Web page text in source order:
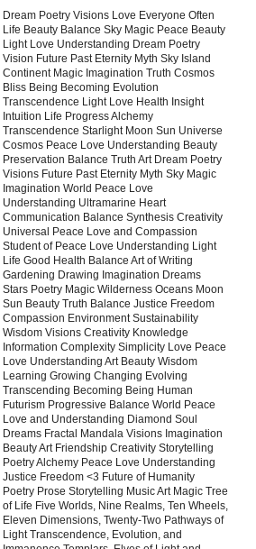
Dream Poetry Visions Love Everyone Often
Life Beauty Balance Sky Magic Peace Beauty
Light Love Understanding Dream Poetry
Vision Future Past Eternity Myth Sky Island
Continent Magic Imagination Truth Cosmos
Bliss Being Becoming Evolution
Transcendence Light Love Health Insight
Intuition Life Progress Alchemy
Transcendence Starlight Moon Sun Universe
Cosmos Peace Love Understanding Beauty
Preservation Balance Truth Art Dream Poetry
Visions Future Past Eternity Myth Sky Magic
Imagination World Peace Love
Understanding Ultramarine Heart
Communication Balance Synthesis Creativity
Universal Peace Love and Compassion
Student of Peace Love Understanding Light
Life Good Health Balance Art of Writing
Gardening Drawing Imagination Dreams
Stars Poetry Magic Wilderness Oceans Moon
Sun Beauty Truth Balance Justice Freedom
Compassion Environment Sustainability
Wisdom Visions Creativity Knowledge
Information Complexity Simplicity Love Peace
Love Understanding Art Beauty Wisdom
Learning Growing Changing Evolving
Transcending Becoming Being Human
Futurism Progressive Balance World Peace
Love and Understanding Diamond Soul
Dreams Fractal Mandala Visions Imagination
Beauty Art Friendship Creativity Storytelling
Poetry Alchemy Peace Love Understanding
Justice Freedom <3 Future of Humanity
Poetry Prose Storytelling Music Art Magic Tree
of Life Five Worlds, Nine Realms, Ten Wheels,
Eleven Dimensions, Twenty-Two Pathways of
Light Transcendence, Evolution, and